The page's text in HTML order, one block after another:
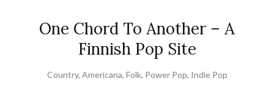
One Chord To Another – A
Finnish Pop Site
Country, Americana, Folk, Power Pop, Indie Pop